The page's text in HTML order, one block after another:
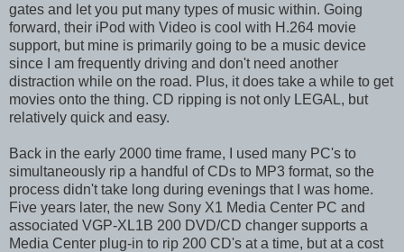
gates and let you put many types of music within. Going
forward, their iPod with Video is cool with H.264 movie
support, but mine is primarily going to be a music device
since I am frequently driving and don't need another
distraction while on the road. Plus, it does take a while to get
movies onto the thing. CD ripping is not only LEGAL, but
relatively quick and easy.
Back in the early 2000 time frame, I used many PC's to
simultaneously rip a handful of CDs to MP3 format, so the
process didn't take long during evenings that I was home.
Five years later, the new Sony X1 Media Center PC and
associated VGP-XL1B 200 DVD/CD changer supports a
Media Center plug-in to rip 200 CD's at a time, but at a cost